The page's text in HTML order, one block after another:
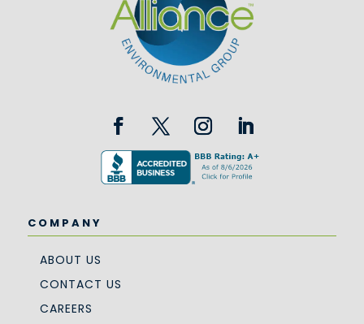
COMPANY
ABOUT US
CONTACT US
CAREERS